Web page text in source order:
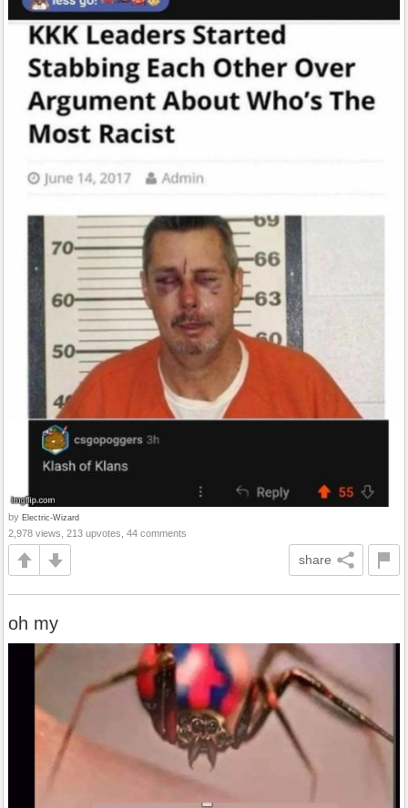
by Electric-Wizard
2,978 views, 213 upvotes, 44 comments
share
oh my